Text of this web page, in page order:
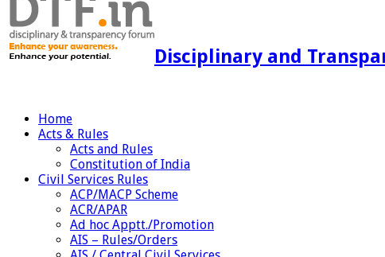
Disciplinary and
Home
Acts & Rules
Acts and Rules
Constitution of India
Civil Services Rules
ACP/MACP Scheme
ACR/APAR
Ad hoc Apptt./Promotion
AIS – Rules/Orders